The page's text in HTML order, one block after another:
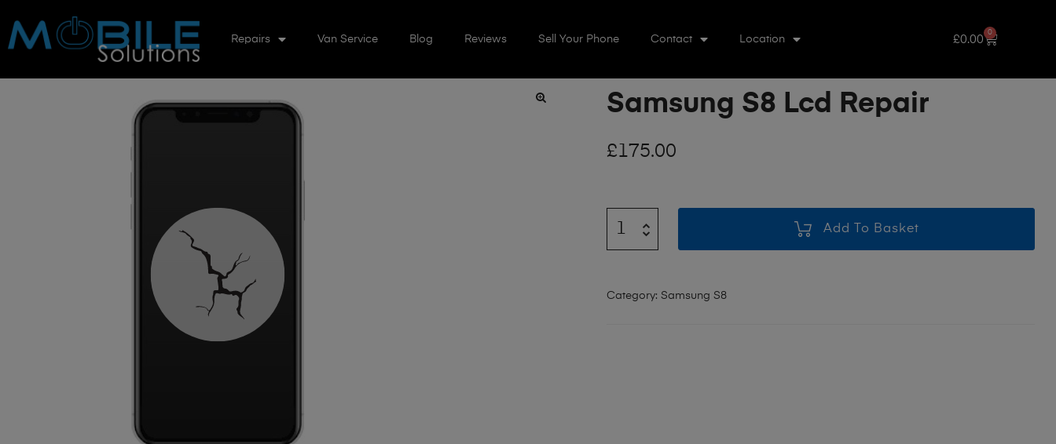
Repairs Van Service Blog Reviews Sell Your Phone Contact Location £0.00
0
Samsung S8 Lcd Repair
£175.00
Add To Basket
Category: Samsung S8